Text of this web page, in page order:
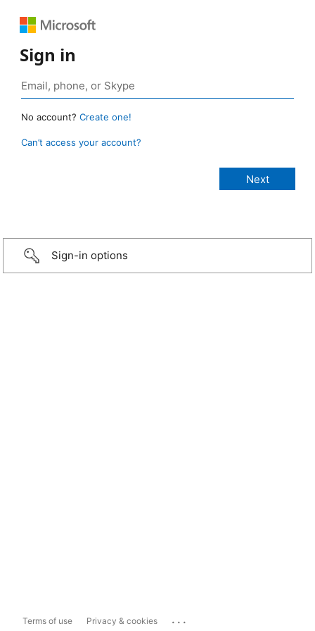
Sign in
No account? Create one!
Can’t access your account?
Sign-in options
Terms of use Privacy & cookies ...